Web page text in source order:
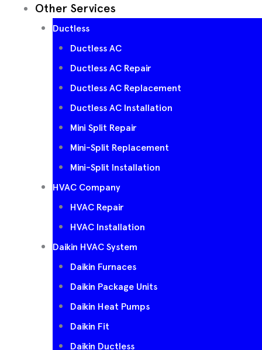
Other Services
Ductless
Ductless AC
Ductless AC Repair
Ductless AC Replacement
Ductless AC Installation
Mini Split Repair
Mini-Split Replacement
Mini-Split Installation
HVAC Company
HVAC Repair
HVAC Installation
Daikin HVAC System
Daikin Furnaces
Daikin Package Units
Daikin Heat Pumps
Daikin Fit
Daikin Ductless